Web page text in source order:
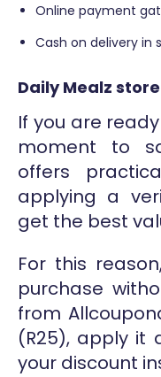
Online payment
Cash on delivery in
Daily Mealz
If you are
moment to
offers
applying a
get the best
For this
purchase
from
(R25), apply it
your discount